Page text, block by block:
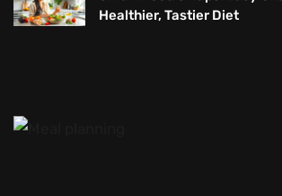
Healthier, Tastier Diet